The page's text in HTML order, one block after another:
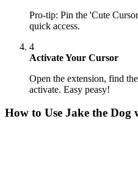
Pro-tip: Pin the 'Cute
quick access.
4
Activate Your Cursor
Open the extension, find
activate. Easy peasy!
How to Use Jake the Dog